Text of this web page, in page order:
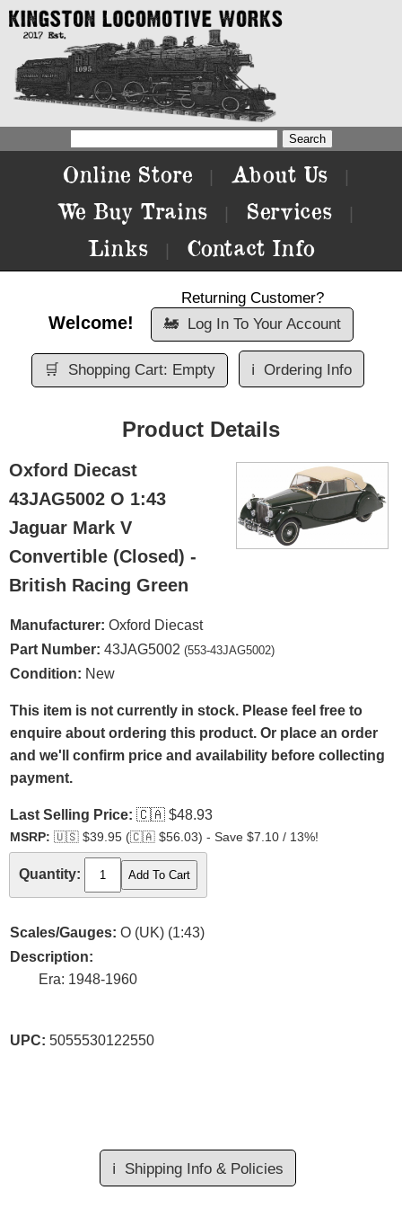
Online Store About Us
We Buy Trains Services
Links Contact Info
Welcome!
Returning Customer?
🚂 Log In To Your Account
🛒 Shopping Cart: Empty ℹ️ Ordering Info
Product Details
Oxford Diecast
43JAG5002 O 1:43
Jaguar Mark V
Convertible (Closed) -
British Racing Green
Manufacturer: Oxford Diecast
Part Number: 43JAG5002 (553-43JAG5002)
Condition: New
This item is not currently in stock. Please feel free to
enquire about ordering this product. Or place an order
and we'll confirm price and availability before collecting
payment.
Last Selling Price: 🇨🇦 $48.93
MSRP: 🇺🇸 $39.95 (🇨🇦 $56.03) - Save $7.10 / 13%!
Quantity:
Scales/Gauges: O (UK) (1:43)
Description:
Era: 1948-1960
UPC: 5055530122550
ℹ️ Shipping Info & Policies